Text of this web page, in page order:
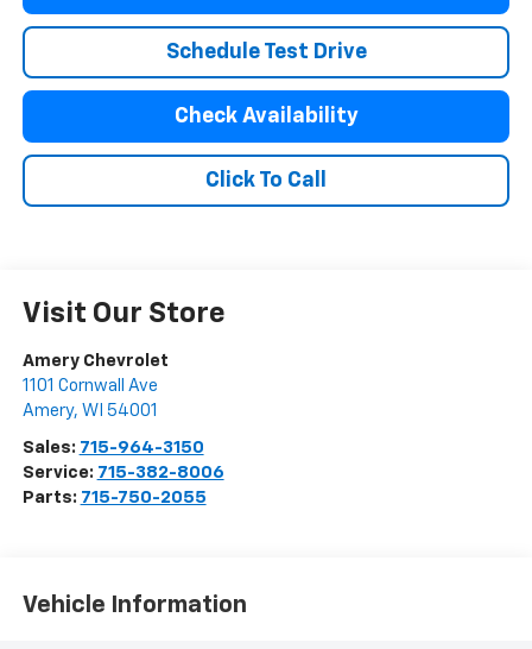
Schedule Test Drive
Check Availability
Click To Call
Visit Our Store
Amery Chevrolet
1101 Cornwall Ave
Amery, WI 54001
Sales: 715-964-3150
Service: 715-382-8006
Parts: 715-750-2055
Vehicle Information